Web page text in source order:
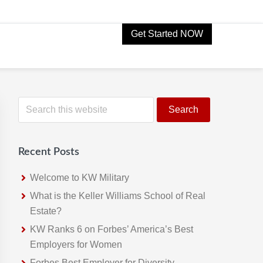
Get Started NOW
Primary
Sidebar
S
h
Recent Posts
Welcome to KW Military
What is the Keller Williams School of Real
Estate?
KW Ranks 6 on Forbes’ America’s Best
Employers for Women